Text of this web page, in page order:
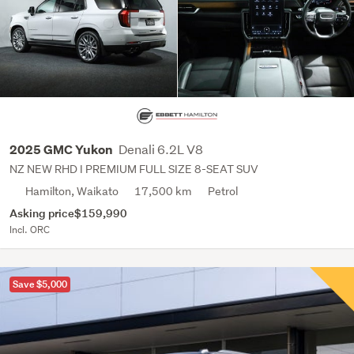
2025 GMC Yukon Denali 6.2L V8
NZ NEW RHD I PREMIUM FULL SIZE 8-SEAT SUV
Hamilton, Waikato
17,500 km Petrol
Asking price$159,990
Incl. ORC
Save $5,000